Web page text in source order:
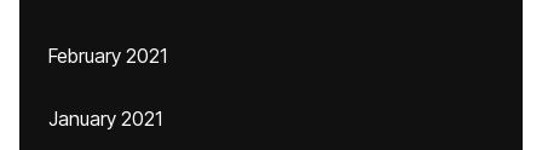
February 2021
January 2021